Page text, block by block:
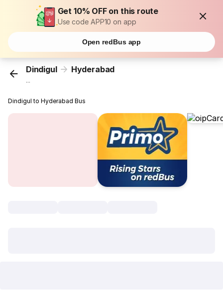
Get 10% OFF on this route
Use code APP10 on app
Open redBus app
Dindigul Hyderabad
...
Dindigul to Hyderabad Bus